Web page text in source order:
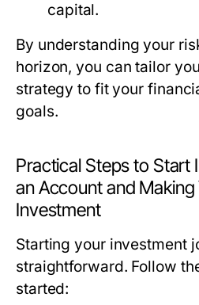
capital.
By understanding your
horizon, you can tailor
strategy to fit your
goals.
Practical Steps to Start
an Account and Making
Investment
Starting your investment
straightforward. Follow
started: